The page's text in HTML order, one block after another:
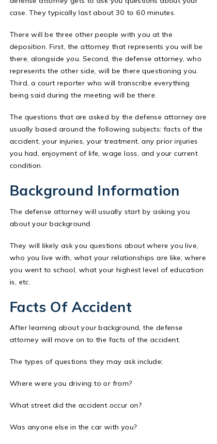
case. They typically last about 30 to 60 minutes.
There will be three other people with you at the
deposition. First, the attorney that represents you will be
there, alongside you. Second, the defense attorney, who
represents the other side, will be there questioning you.
Third, a court reporter who will transcribe everything
being said during the meeting will be there.
The questions that are asked by the defense attorney are
usually based around the following subjects: facts of the
accident, your injuries, your treatment, any prior injuries
you had, enjoyment of life, wage loss, and your current
condition.
Background Information
The defense attorney will usually start by asking you
about your background.
They will likely ask you questions about where you live,
who you live with, what your relationships are like, where
you went to school, what your highest level of education
is, etc.
Facts Of Accident
After learning about your background, the defense
attorney will move on to the facts of the accident.
The types of questions they may ask include;
Where were you driving to or from?
What street did the accident occur on?
Was anyone else in the car with you?